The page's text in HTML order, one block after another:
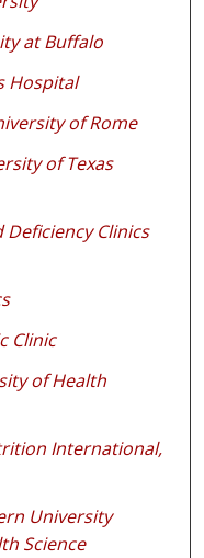
at Buffalo
Hospital
of Rome
of Texas
Deficiency Clinics
Clinic
of Health
International,
University
Science